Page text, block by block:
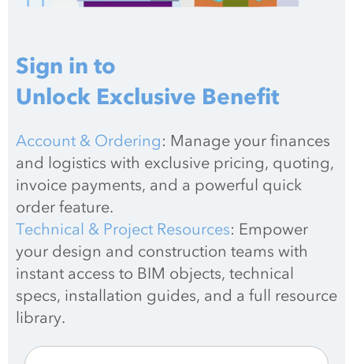
Sign in to
Unlock Exclusive Benefit
Account & Ordering: Manage your finances
and logistics with exclusive pricing, quoting,
invoice payments, and a powerful quick
order feature.
Technical & Project Resources: Empower
your design and construction teams with
instant access to BIM objects, technical
specs, installation guides, and a full resource
library.